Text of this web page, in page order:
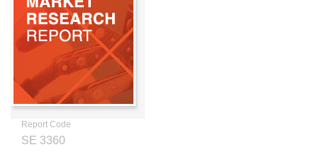
Report Code
SE 3360